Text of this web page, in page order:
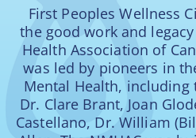
First Peoples Wellness
the good work and
Health Association of
was led by pioneers in
Mental Health,
Dr. Clare Brant, Joan
Castellano, Dr. William